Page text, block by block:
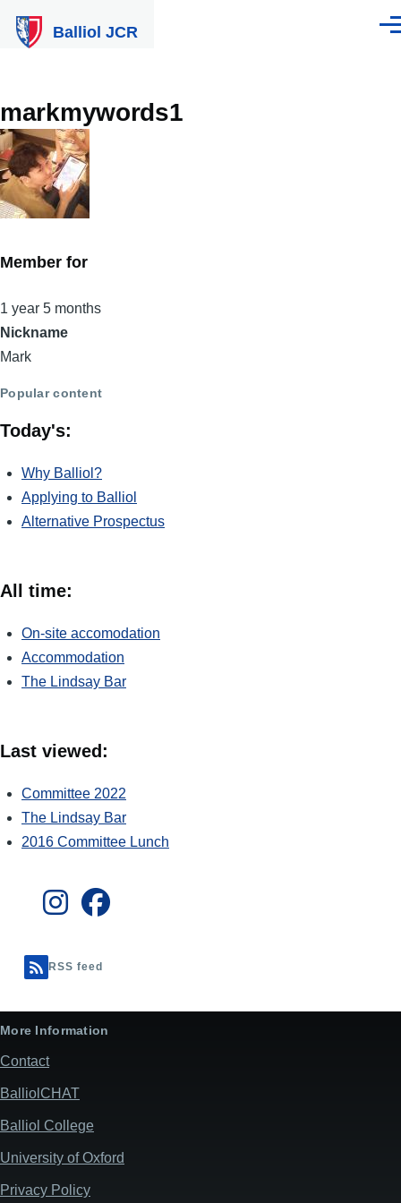
Balliol JCR
markmywords1
Member for
1 year 5 months
Nickname
Mark
Popular content
Today's:
Why Balliol?
Applying to Balliol
Alternative Prospectus
All time:
On-site accomodation
Accommodation
The Lindsay Bar
Last viewed:
Committee 2022
The Lindsay Bar
2016 Committee Lunch
RSS feed
More Information
Contact
BalliolCHAT
Balliol College
University of Oxford
Privacy Policy